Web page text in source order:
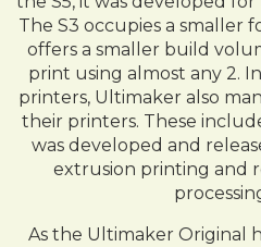
The S3 occupies a smaller
offers a smaller build
print using almost any 2.
printers, Ultimaker also
their printers. These
was developed and
extrusion printing and
As the Ultimaker Original